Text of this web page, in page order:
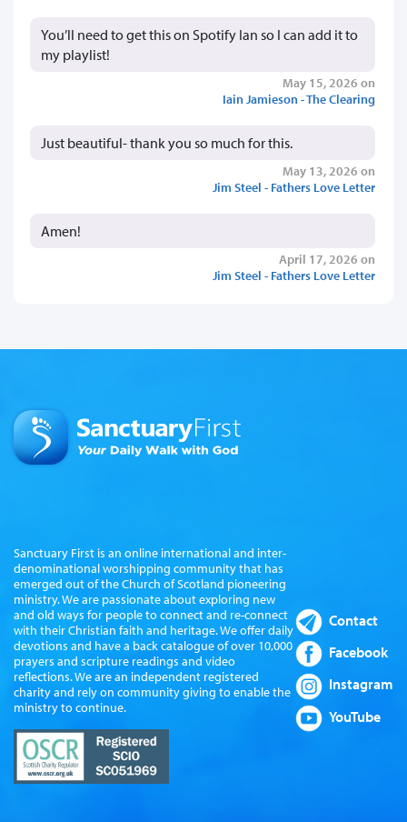
You’ll need to get this on Spotify Ian so I can add it to
my playlist!
May 15, 2026 on
Iain Jamieson - The Clearing
Just beautiful- thank you so much for this.
May 13, 2026 on
Jim Steel - Fathers Love Letter
Amen!
April 17, 2026 on
Jim Steel - Fathers Love Letter
Sanctuary First is an online international and inter-
denominational worshipping community that has
emerged out of the Church of Scotland pioneering
ministry. We are passionate about exploring new
and old ways for people to connect and re-connect
with their Christian faith and heritage. We offer daily
devotions and have a back catalogue of over 10,000
prayers and scripture readings and video
reflections. We are an independent registered
charity and rely on community giving to enable the
ministry to continue.
Contact
Facebook
Instagram
YouTube